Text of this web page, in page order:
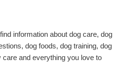
information about dog care, dog
dog foods, dog training, dog
care and everything you love to